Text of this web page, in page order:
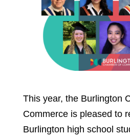
This year, the Burlington
Commerce is pleased to
Burlington high school